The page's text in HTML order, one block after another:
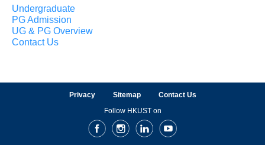
Undergraduate
PG Admission
UG & PG Overview
Contact Us
Privacy Sitemap
Contact Us
Follow HKUST on
FacebookInstagramLinkedInYoutube